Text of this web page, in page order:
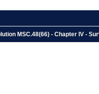
MSC.48(66) - Chapter IV -